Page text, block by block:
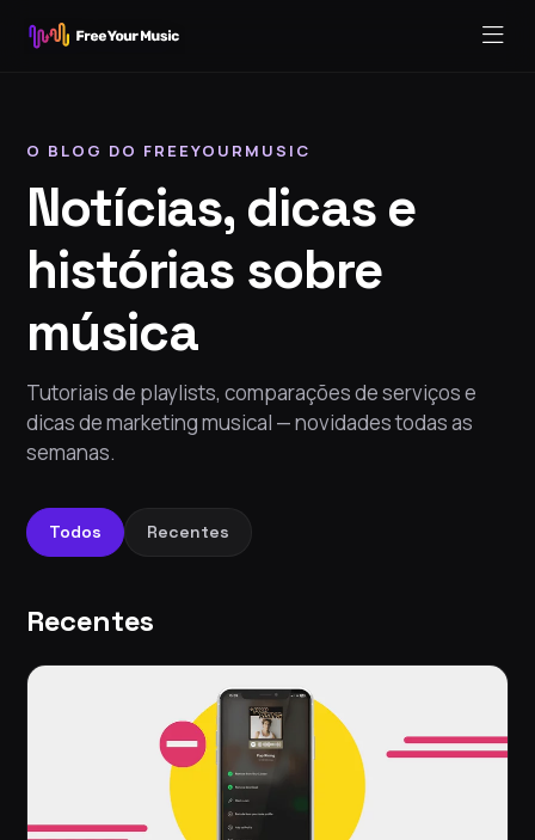
O BLOG DO FREEYOURMUSIC
Notícias, dicas e
histórias sobre
música
Tutoriais de playlists, comparações de serviços e
dicas de marketing musical — novidades todas as
semanas.
Todos Recentes
Recentes